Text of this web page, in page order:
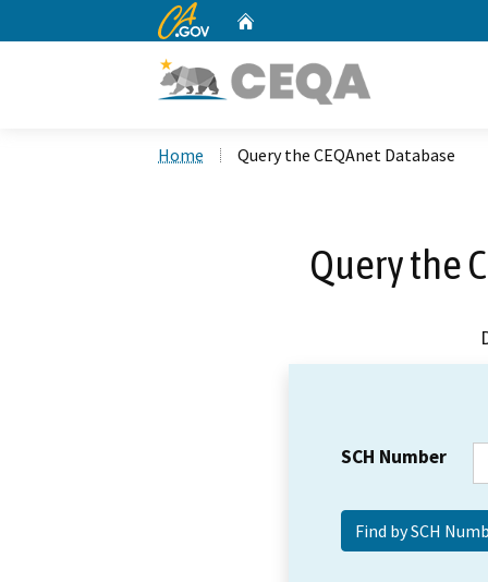
CA.gov
Home Query the CEQAnet Database
Query the
SCH Number